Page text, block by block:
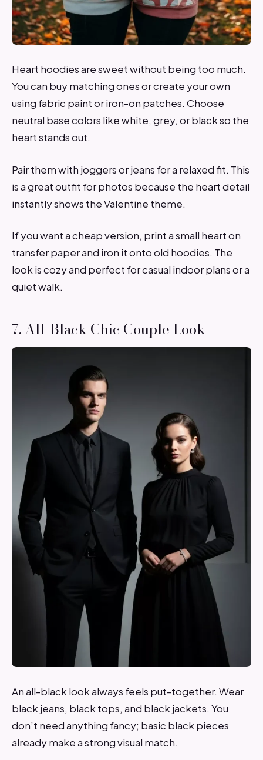
Heart hoodies are sweet without being too much.
You can buy matching ones or create your own
using fabric paint or iron-on patches. Choose
neutral base colors like white, grey, or black so the
heart stands out.
Pair them with joggers or jeans for a relaxed fit. This
is a great outfit for photos because the heart detail
instantly shows the Valentine theme.
If you want a cheap version, print a small heart on
transfer paper and iron it onto old hoodies. The
look is cozy and perfect for casual indoor plans or a
quiet walk.
7. All-Black Chic Couple Look
An all-black look always feels put-together. Wear
black jeans, black tops, and black jackets. You
don’t need anything fancy; basic black pieces
already make a strong visual match.